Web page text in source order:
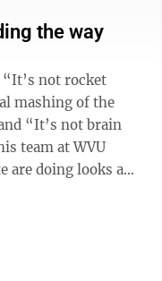
the way
not rocket
mashing of the
“It’s not brain
are doing looks a